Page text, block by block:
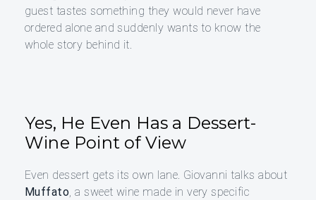
guest tastes something they would never have
ordered alone and suddenly wants to know the
whole story behind it.
Yes, He Even Has a Dessert-
Wine Point of View
Even dessert gets its own lane. Giovanni talks about
Muffato, a sweet wine made in very specific